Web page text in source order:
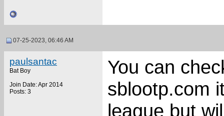
07-25-2023, 06:46 AM
paulsantac
Bat Boy
Join Date: Apr 2014
Posts: 3
You can
sblootp.com
league but